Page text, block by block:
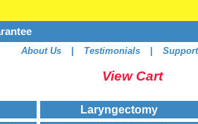
About Us Testimonials Support
View Cart
Laryngectomy